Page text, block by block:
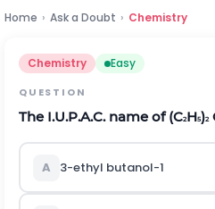
Home › Ask a Doubt › Chemistry
Chemistry Easy
QUESTION
The I.U.P.A.C. name of (C2H5)2
A 3-ethyl butanol-1